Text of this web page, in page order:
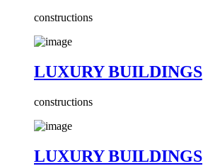
constructions
LUXURY BUILDINGS
constructions
LUXURY BUILDINGS